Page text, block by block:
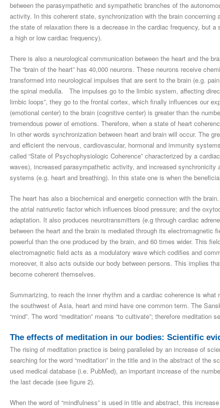
between the parasympathetic and sympathetic branches of the
activity. In this coherent state, synchronization with the brain
the state of relaxation there is a decrease in the cardiac frequency, but
a high or low cardiac frequency).
There is also a neurological communication between the heart and the
The “brain of the heart” has 40,000 neurons. These neurons receive
transformed into neurological impulses that are sent to the brain (e.g.
the spinal medulla. The impulses go to the limbic system, affecting
limbic loops”, they go to the frontal cortex, which finally influences our
(emotional center) to the brain (cognitive center) is greater than the
tremendous power of emotions. Therefore, when a state of heart
In other words synchronization between heart and brain will occur. The
and efficient the nervous, cardiovascular, hormonal and immunity
called “State of Psychophysiologic Coherence” characterized by a
waves), increased parasympathetic activity, and increased
systems (e.g. heart and breathing). In this state one is when the
The heart has also a biochemical and energetic connection with the
the atrial natriuretic factor which influences blood pressure; and the
adaptation. It also produces neurotransmitters (e.g through cardiac
between the heart and the brain is mediated through its electromagnetic
powerful than the one produced by the brain, and 60 times wider. This
electromagnetic field acts as a modulatory wave which codifies and
moreover, it also acts outside our body between persons. This implies
become coherent themselves.
Summarizing, to reach the inner rhythm and a cardiac coherence is
the southwest of Asia, heart and mind have one common term. The
“mind”. The word “meditation” means “to cultivate”; therefore meditation
The effects of meditation in our bodies: Scientific
The rising of meditation practice is being paralleled by an increase of
searching for the word “meditation” in the title and in the abstract of the
used medical database (i.e. PubMed), an important increase of the
the last decade (see figure 2).
When the word of “mindfulness” is used in title and abstract, this